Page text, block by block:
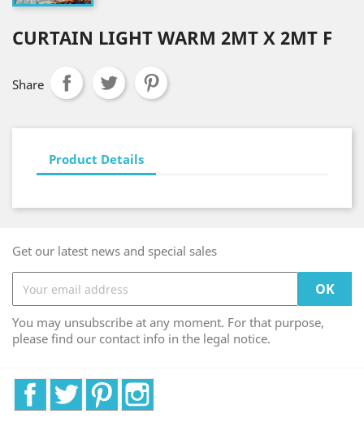
CURTAIN LIGHT WARM 2MT X 2MT F
Share
Product Details
Get our latest news and special sales
You may unsubscribe at any moment. For that purpose,
please find our contact info in the legal notice.
FacebookTwitter Pinterest